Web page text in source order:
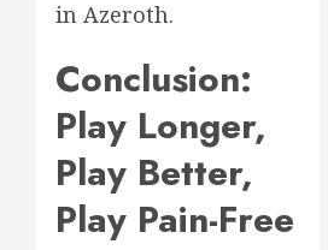
in Azeroth.
Conclusion:
Play Longer,
Play Better,
Play Pain-Free